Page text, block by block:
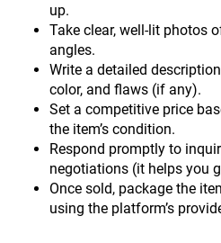
up.
Take clear, well-lit photos
angles.
Write a detailed
color, and flaws (if any).
Set a competitive price
the item’s condition.
Respond promptly to
negotiations (it helps you
Once sold, package the
using the platform’s